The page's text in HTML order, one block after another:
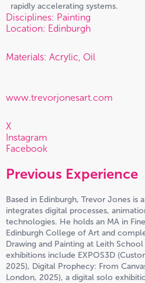
rapidly accelerating systems.
Disciplines: Painting
Location: Edinburgh
Materials: Acrylic, Oil
www.trevorjonesart.com
X
Instagram
Facebook
Previous Experience
Based in Edinburgh, Trevor Jones is
integrates digital processes,
technologies. He holds an MA in
Edinburgh College of Art and
Drawing and Painting at Leith
exhibitions include EXPOS3D
2025), Digital Prophecy: From
London, 2025), a digital solo